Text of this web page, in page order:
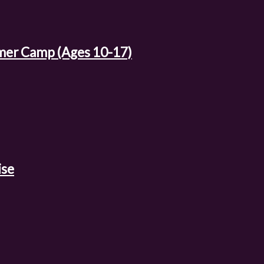
Camp (Ages 10-17)